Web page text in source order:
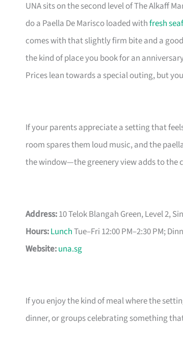
UNA sits on the second level of The Alkaff
do a Paella De Marisco loaded withfresh
comes with that slightly firm bite and a
the kind of place you book for an
Prices lean towards a special outing, but
If your parents appreciate a setting that
room spares them loud music, and the
the window—the greenery view adds to the
Address:10 Telok Blangah Green, Level 2,
Hours:LunchTue–Fri 12:00 PM–2:30 PM;
Website:una.sg
If you enjoy the kind of meal where the
dinner, or groups celebrating something